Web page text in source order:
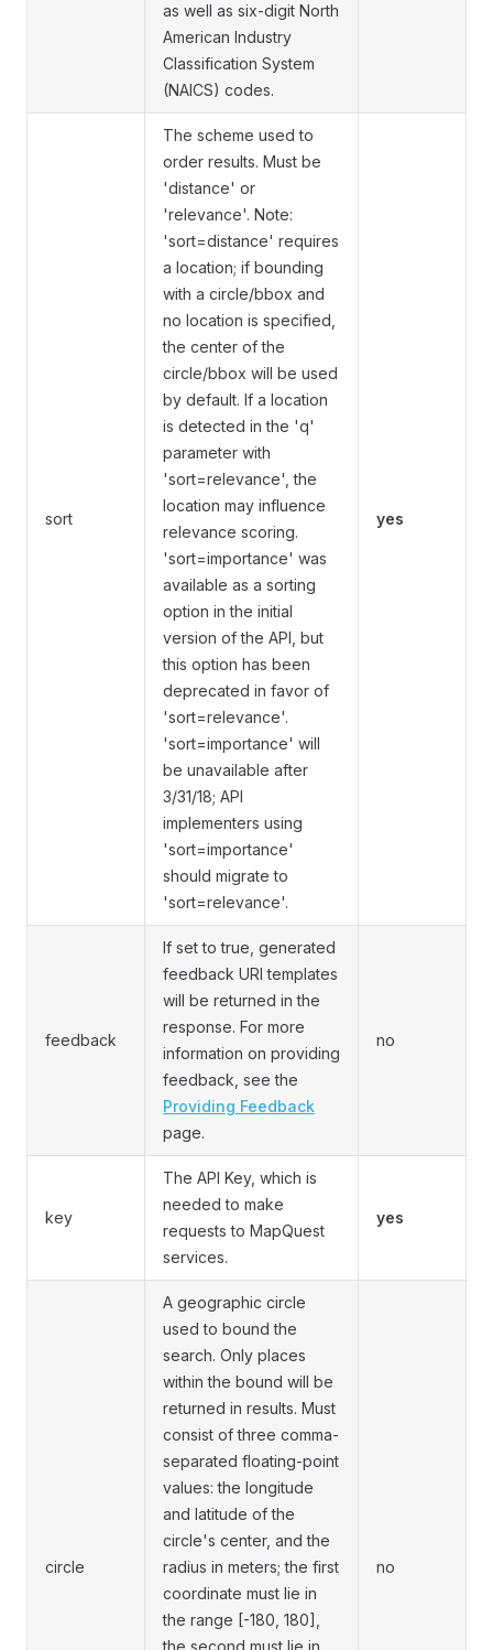
as well as six-digit North
American Industry
Classification System
(NAICS) codes.
sort
The scheme used to
order results. Must be
'distance' or
'relevance'. Note:
'sort=distance' requires
a location; if bounding
with a circle/bbox and
no location is specified,
the center of the
circle/bbox will be used
by default. If a location
is detected in the 'q'
parameter with
'sort=relevance', the
location may influence
relevance scoring.
'sort=importance' was
available as a sorting
option in the initial
version of the API, but
this option has been
deprecated in favor of
'sort=relevance'.
'sort=importance' will
be unavailable after
3/31/18; API
implementers using
'sort=importance'
should migrate to
'sort=relevance'.
yes
feedback
If set to true, generated
feedback URI templates
will be returned in the
response. For more
information on providing
feedback, see the
Providing Feedback
page.
no
key
The API Key, which is
needed to make
requests to MapQuest
services.
yes
circle
A geographic circle
used to bound the
search. Only places
within the bound will be
returned in results. Must
consist of three comma-
separated floating-point
values: the longitude
and latitude of the
circle's center, and the
radius in meters; the first
coordinate must lie in
the range [-180, 180],
the second must lie in
no